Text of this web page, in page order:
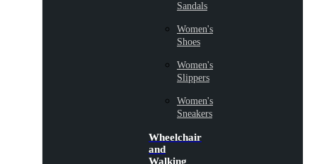
Sandals
Women's
Shoes
Women's
Slippers
Women's
Sneakers
Wheelchair
and
Walking